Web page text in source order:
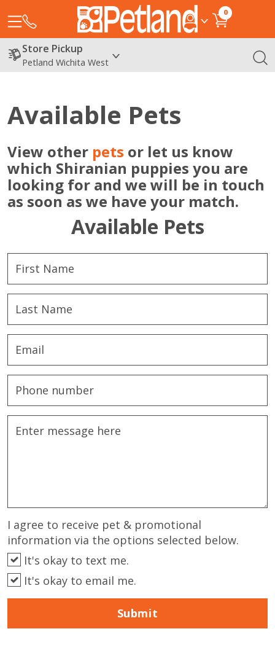
0
Store Pickup
Petland Wichita West
Available Pets
View other pets or let us know
which Shiranian puppies you are
looking for and we will be in touch
as soon as we have your match.
Available Pets
I agree to receive pet & promotional
information via the options selected below.
It's okay to text me.
It's okay to email me.
Submit